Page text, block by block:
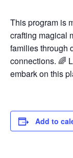
This program is
crafting magical
families through
connections. 🌈
embark on this
Add to